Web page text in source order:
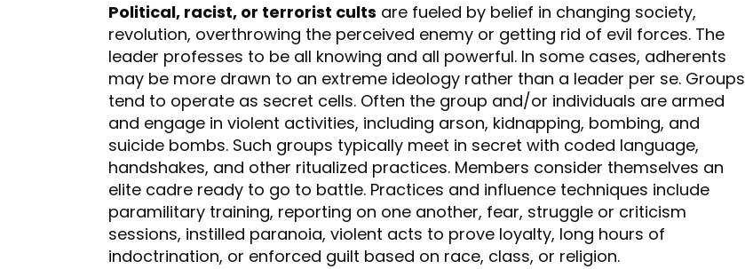
Political, racist, or terrorist cults are fueled by belief in changing society,
revolution, overthrowing the perceived enemy or getting rid of evil forces. The
leader professes to be all knowing and all powerful. In some cases, adherents
may be more drawn to an extreme ideology rather than a leader per se. Groups
tend to operate as secret cells. Often the group and/or individuals are armed
and engage in violent activities, including arson, kidnapping, bombing, and
suicide bombs. Such groups typically meet in secret with coded language,
handshakes, and other ritualized practices. Members consider themselves an
elite cadre ready to go to battle. Practices and influence techniques include
paramilitary training, reporting on one another, fear, struggle or criticism
sessions, instilled paranoia, violent acts to prove loyalty, long hours of
indoctrination, or enforced guilt based on race, class, or religion.